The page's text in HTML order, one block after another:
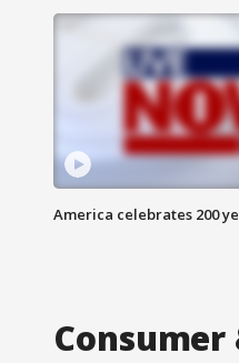
America celebrates 200